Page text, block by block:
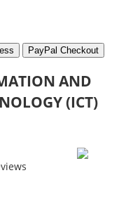
AND
(ICT)